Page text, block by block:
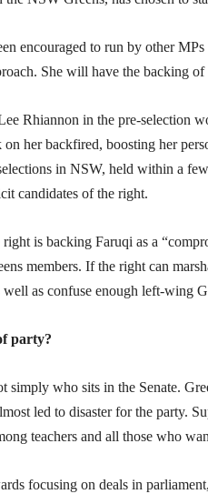
encouraged to run by other
She will have the backing of
Rhiannon in the pre-selection
on her backfired, boosting her
in NSW, held within a
candidates of the right.
is backing Faruqi as a
members. If the right can
well as confuse enough left-wing
party?
simply who sits in the Senate.
led to disaster for the party.
teachers and all those who
focusing on deals in